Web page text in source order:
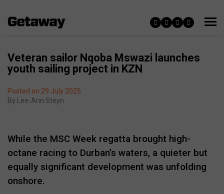
Veteran sailor Nqoba Mswazi launches
youth sailing project in KZN
Posted on 29 July 2025
By
Lee-Ann Steyn
While the MSC Week regatta brought high-
octane racing to Durban’s waters, a quieter but
equally significant development was unfolding
onshore.